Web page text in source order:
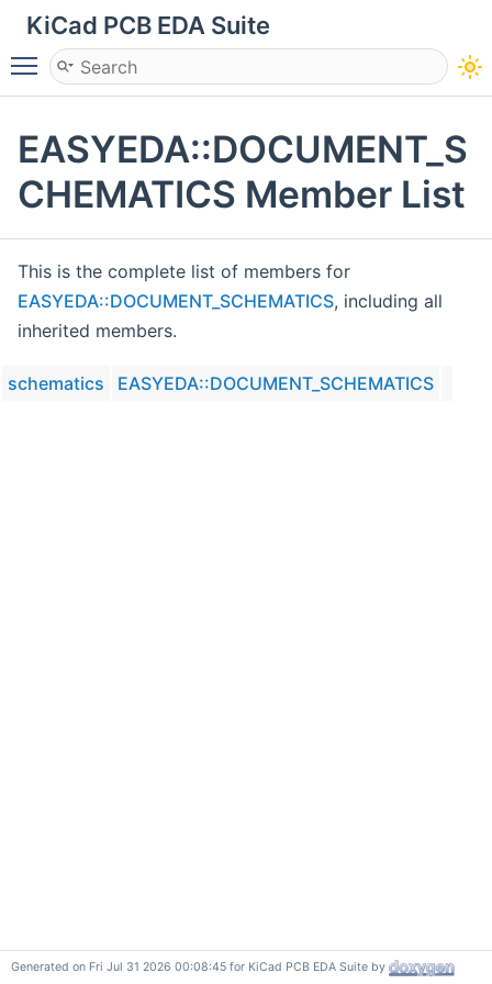
KiCad PCB EDA Suite
Toggle main menu visibility
EASYEDA::DOCUMENT_S
CHEMATICS Member List
This is the complete list of members for
EASYEDA::DOCUMENT_SCHEMATICS, including all
inherited members.
schematics EASYEDA::DOCUMENT_SCHEMATICS
Generated on Fri Jul 31 2026 00:08:45 for KiCad PCB EDA Suite by